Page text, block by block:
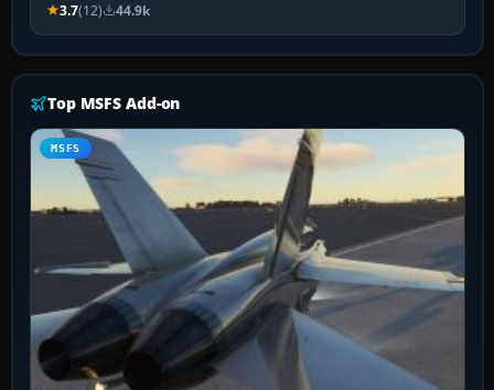
3.7(12) 44.9k
Top MSFS Add-on
MSFS